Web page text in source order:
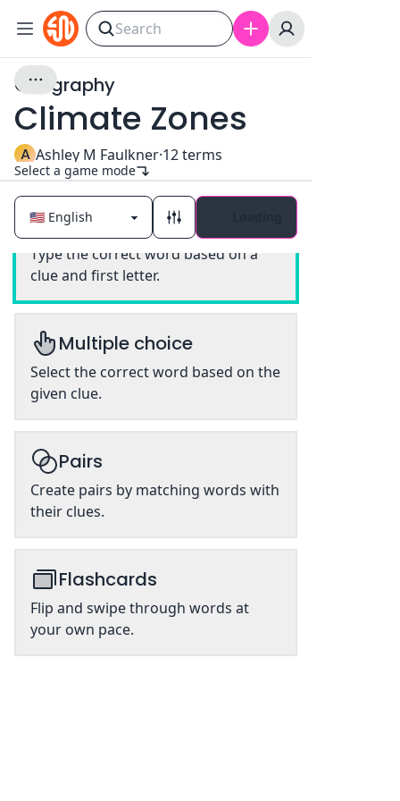
Geography
Climate Zones
A Ashley M Faulkner·12terms
Select a game mode
Classic
Type the correct word based on a
clue and first letter.
Multiple choice
Select the correct word based on the
given clue.
Pairs
Create pairs by matching words with
their clues.
Flashcards
Flip and swipe through words at
your own pace.